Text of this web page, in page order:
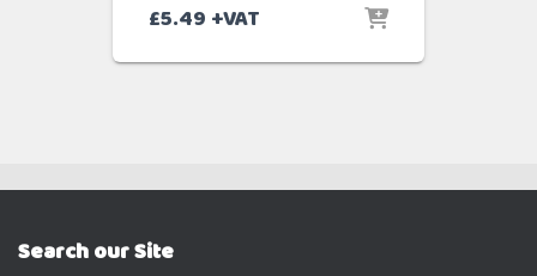
£5.49 +VAT
Search our Site